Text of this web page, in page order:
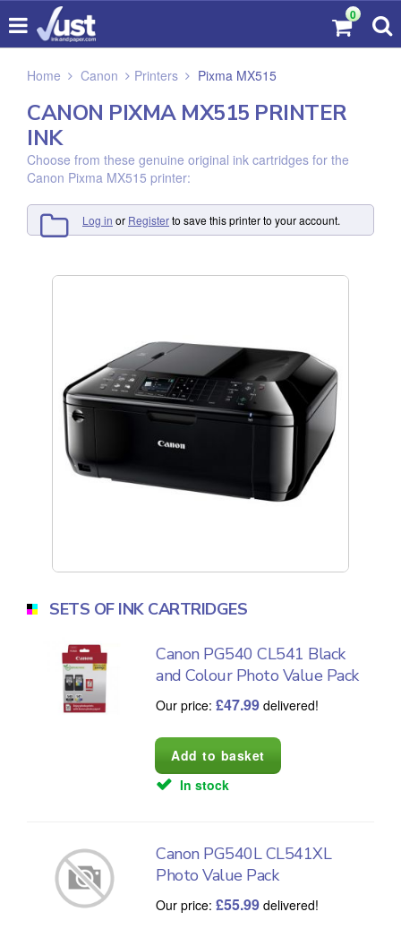
0
Home Canon Printers Pixma MX515
CANON PIXMA MX515 PRINTER
INK
Choose from these genuine original ink cartridges for the
Canon Pixma MX515 printer:
Log in or Registerto save this printer to your account.
SETS OF INK CARTRIDGES
Canon PG540 CL541 Black
and Colour Photo Value Pack
Our price:£47.99 delivered!
In stock
Canon PG540L CL541XL
Photo Value Pack
Our price:£55.99 delivered!